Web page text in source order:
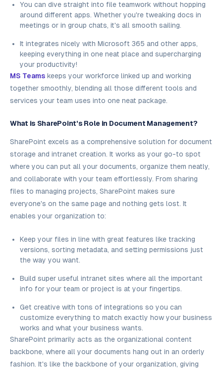
You can dive straight into file teamwork without hopping
around different apps. Whether you're tweaking docs in
meetings or in group chats, it's all smooth sailing.
It integrates nicely with Microsoft 365 and other apps,
keeping everything in one neat place and supercharging
your productivity!
MS Teams keeps your workforce linked up and working
together smoothly, blending all those different tools and
services your team uses into one neat package.
What is SharePoint's Role in Document Management?
SharePoint excels as a comprehensive solution for document
storage and intranet creation. It works as your go-to spot
where you can put all your documents, organize them neatly,
and collaborate with your team effortlessly. From sharing
files to managing projects, SharePoint makes sure
everyone's on the same page and nothing gets lost. It
enables your organization to:
Keep your files in line with great features like tracking
versions, sorting metadata, and setting permissions just
the way you want.
Build super useful intranet sites where all the important
info for your team or project is at your fingertips.
Get creative with tons of integrations so you can
customize everything to match exactly how your business
works and what your business wants.
SharePoint primarily acts as the organizational content
backbone, where all your documents hang out in an orderly
fashion. It's like the backbone of your organization, giving